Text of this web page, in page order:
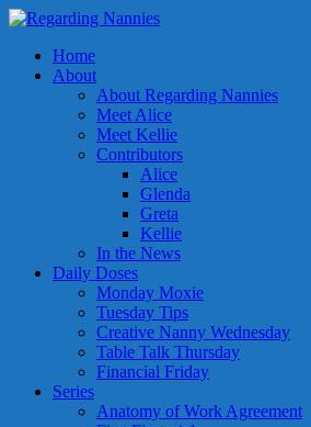
Home
About
About Regarding Nannies
Meet Alice
Meet Kellie
Contributors
Alice
Glenda
Greta
Kellie
In the News
Daily Doses
Monday Moxie
Tuesday Tips
Creative Nanny Wednesday
Table Talk Thursday
Financial Friday
Series
Anatomy of Work Agreement